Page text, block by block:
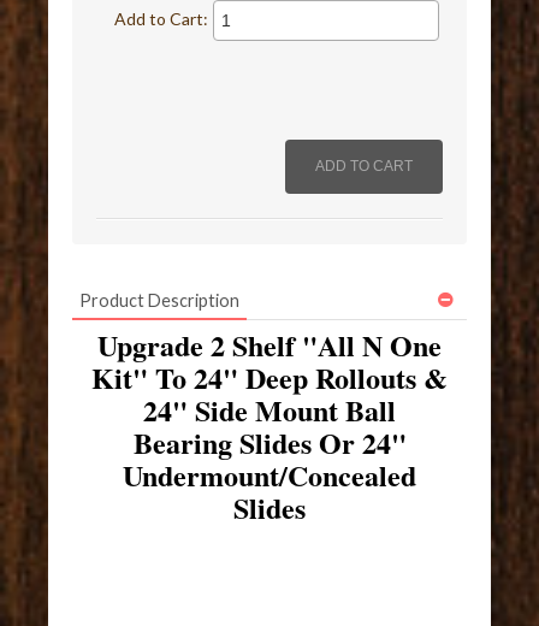
Add to Cart:
Product Description
Upgrade 2 Shelf "All N One
Kit" To 24" Deep Rollouts &
24" Side Mount Ball
Bearing Slides Or 24"
Undermount/Concealed
Slides